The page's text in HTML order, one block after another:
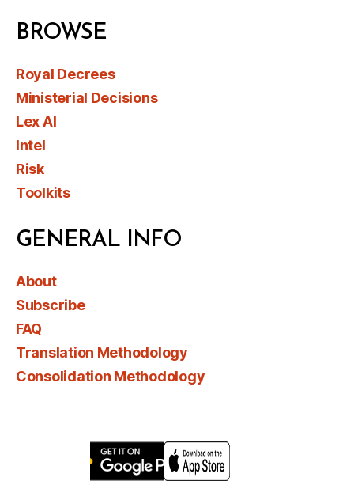
BROWSE
Royal Decrees
Ministerial Decisions
Lex AI
Intel
Risk
Toolkits
GENERAL INFO
About
Subscribe
FAQ
Translation Methodology
Consolidation Methodology